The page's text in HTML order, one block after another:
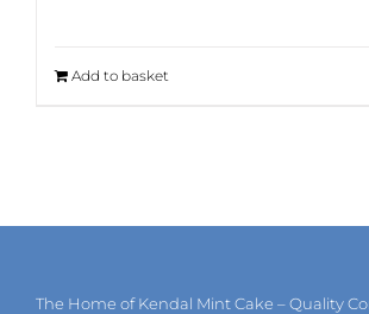
Add to basket
The Home of Kendal Mint Cake – Quality